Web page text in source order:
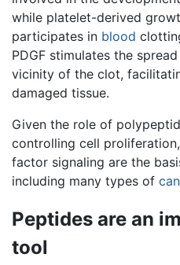
while platelet-derived
participates in blood
PDGF stimulates the
vicinity of the clot,
damaged tissue.
Given the role of
controlling cell
factor signaling are the
including many types of
Peptides are an
tool